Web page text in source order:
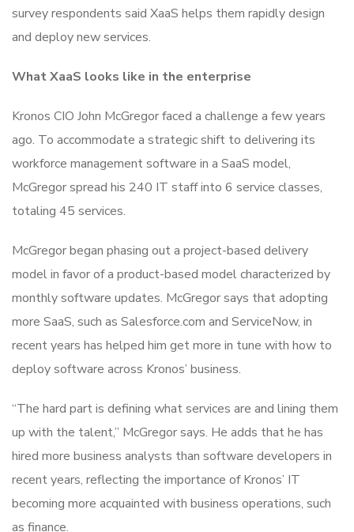
survey respondents said XaaS helps them rapidly design
and deploy new services.
What XaaS looks like in the enterprise
Kronos CIO John McGregor faced a challenge a few years
ago. To accommodate a strategic shift to delivering its
workforce management software in a SaaS model,
McGregor spread his 240 IT staff into 6 service classes,
totaling 45 services.
McGregor began phasing out a project-based delivery
model in favor of a product-based model characterized by
monthly software updates. McGregor says that adopting
more SaaS, such as Salesforce.com and ServiceNow, in
recent years has helped him get more in tune with how to
deploy software across Kronos’ business.
“The hard part is defining what services are and lining them
up with the talent,” McGregor says. He adds that he has
hired more business analysts than software developers in
recent years, reflecting the importance of Kronos’ IT
becoming more acquainted with business operations, such
as finance.